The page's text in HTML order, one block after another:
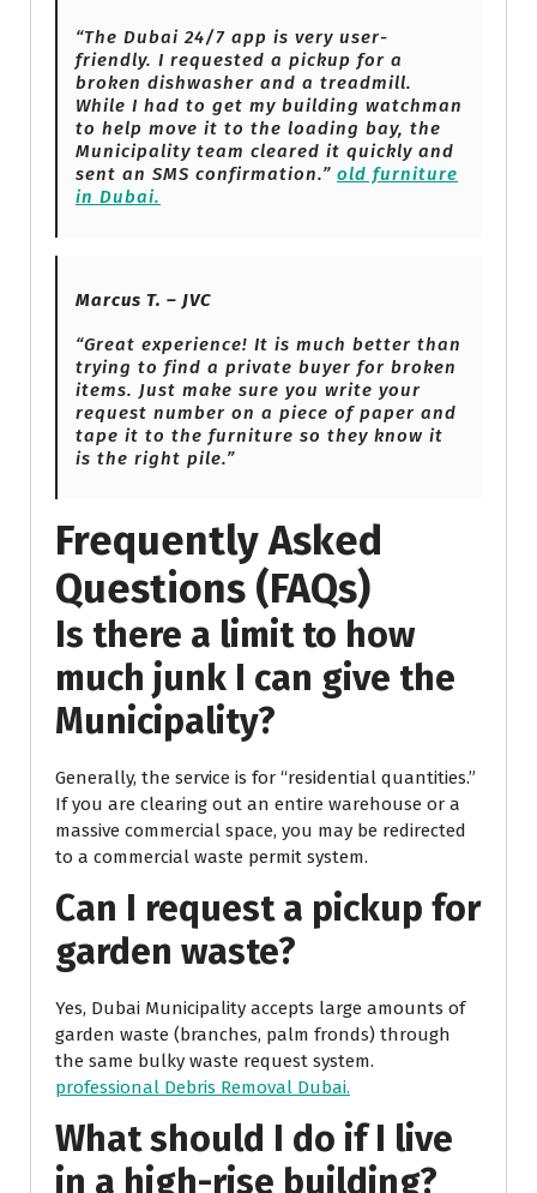
“The Dubai 24/7 app is very user-
friendly. I requested a pickup for a
broken dishwasher and a treadmill.
While I had to get my building watchman
to help move it to the loading bay, the
Municipality team cleared it quickly and
sent an SMS confirmation.” old furniture
in Dubai.
Marcus T. – JVC
“Great experience! It is much better than
trying to find a private buyer for broken
items. Just make sure you write your
request number on a piece of paper and
tape it to the furniture so they know it
is the right pile.”
Frequently Asked
Questions (FAQs)
Is there a limit to how
much junk I can give the
Municipality?
Generally, the service is for “residential quantities.”
If you are clearing out an entire warehouse or a
massive commercial space, you may be redirected
to a commercial waste permit system.
Can I request a pickup for
garden waste?
Yes, Dubai Municipality accepts large amounts of
garden waste (branches, palm fronds) through
the same bulky waste request system.
professional Debris Removal Dubai.
What should I do if I live
in a high-rise building?